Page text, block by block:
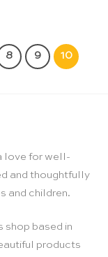
8 9 10
love for well-
and thoughtfully
and children.
shop based in
products